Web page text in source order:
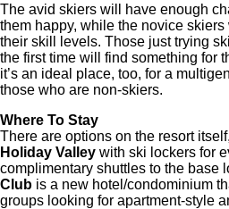
The avid skiers will have enough
them happy, while the novice
their skill levels. Those just trying
the first time will find something for
it’s an ideal place, too, for a
those who are non-skiers.
Where To Stay
There are options on the resort
Holiday Valley with ski lockers for
complimentary shuttles to the base
Club is a new hotel/condominium
groups looking for apartment-style